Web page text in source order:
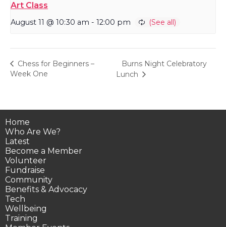
Art Class
August 11 @ 10:30 am - 12:00 pm
Chess for Beginners –
Week One
Burns Night Celebratory
Lunch
Home
Who Are We?
Latest
Become a Member
Volunteer
Fundraise
Community
Benefits & Advocacy
Tech
Wellbeing
Training